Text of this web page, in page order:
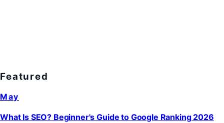
Featured
May
What Is SEO? Beginner's Guide to Google Ranking 2026